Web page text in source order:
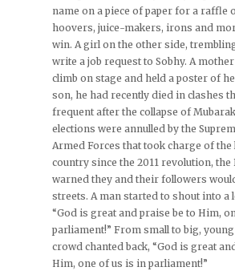
name on a piece of paper for a raffle
hoovers, juice-makers, irons and
win. A girl on the other side,
write a job request to Sobhy. A
climb on stage and held a poster of
son, he had recently died in clashes
frequent after the collapse of
elections were annulled by the
Armed Forces that took charge of the
country since the 2011 revolution,
warned they and their followers
streets. A man started to shout into a
“God is great and praise be to Him,
parliament!” From small to big,
crowd chanted back, “God is great
Him, one of us is in parliament!”